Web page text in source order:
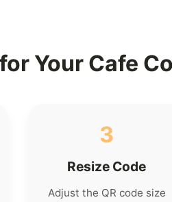
Your Cafe
3
Resize Code
Adjust the QR code size